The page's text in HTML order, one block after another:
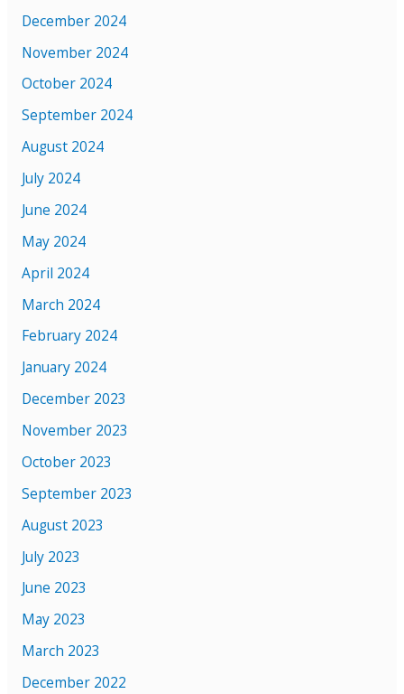
December 2024
November 2024
October 2024
September 2024
August 2024
July 2024
June 2024
May 2024
April 2024
March 2024
February 2024
January 2024
December 2023
November 2023
October 2023
September 2023
August 2023
July 2023
June 2023
May 2023
March 2023
December 2022